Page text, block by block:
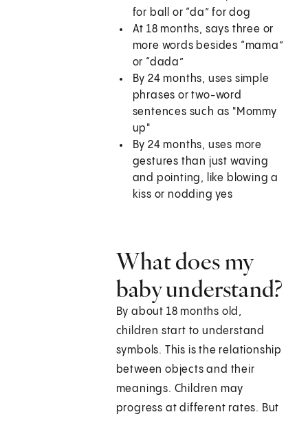
for ball or “da” for dog
At 18 months, says three or
more words besides “mama”
or “dada”
By 24 months, uses simple
phrases or two-word
sentences such as "Mommy
up"
By 24 months, uses more
gestures than just waving
and pointing, like blowing a
kiss or nodding yes
What does my
baby understand?
By about 18 months old,
children start to understand
symbols. This is the relationship
between objects and their
meanings. Children may
progress at different rates. But